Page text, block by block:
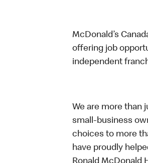
McDonald’s
offering job
independent
We are more than
small-business
choices to more
have proudly